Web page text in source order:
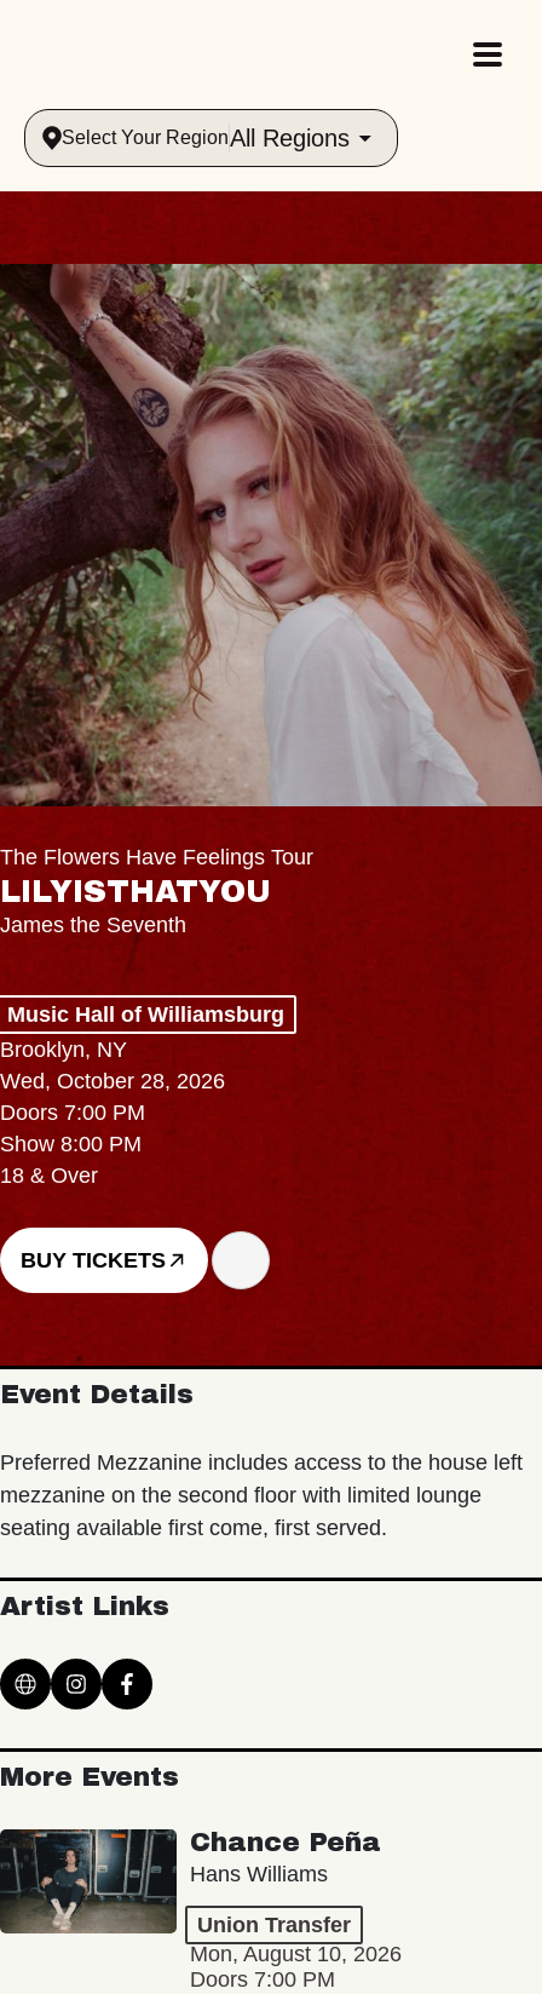
Select Your RegionAll Regions
The Flowers Have Feelings Tour
LILYISTHATYOU
James the Seventh
Music Hall of Williamsburg
Brooklyn, NY
Wed, October 28, 2026
Doors 7:00 PM
Show 8:00 PM
18 & Over
BUY TICKETS
Event Details
Preferred Mezzanine includes access to the house left
mezzanine on the second floor with limited lounge
seating available first come, first served.
Artist Links
More Events
Chance Peña
Hans Williams
Union Transfer
Mon, August 10, 2026
Doors 7:00 PM